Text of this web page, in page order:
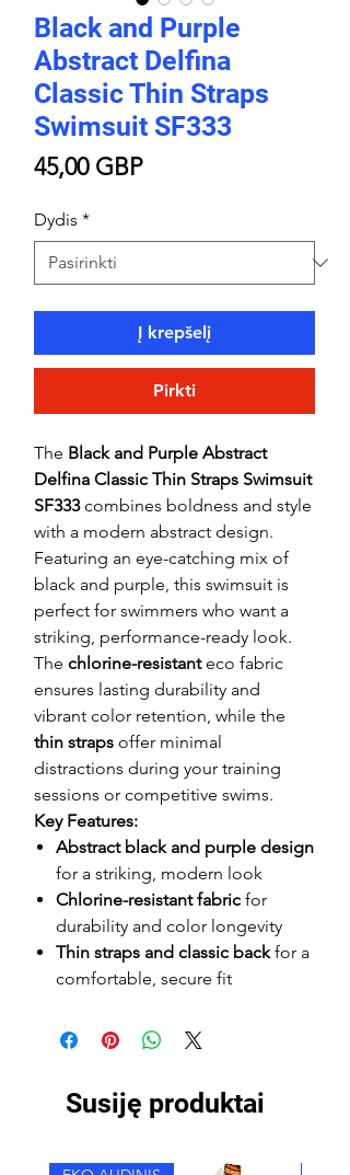
Black and Purple
Abstract Delfina
Classic Thin Straps
Swimsuit SF333
45,00 GBPPrice
Dydis *
Į krepšelį
Pirkti
The Black and Purple Abstract
Delfina Classic Thin Straps Swimsuit
SF333combines boldness and style
with a modern abstract design.
Featuring an eye-catching mix of
black and purple, this swimsuit is
perfect for swimmers who want a
striking, performance-ready look.
The chlorine-resistanteco fabric
ensures lasting durability and
vibrant color retention, while the
thin straps offer minimal
distractions during your training
sessions or competitive swims.
Key Features:
Abstract black and purple design
for a striking, modern look
Chlorine-resistant fabric for
durability and color longevity
Thin straps and classic backfor a
comfortable, secure fit
Susiję produktai